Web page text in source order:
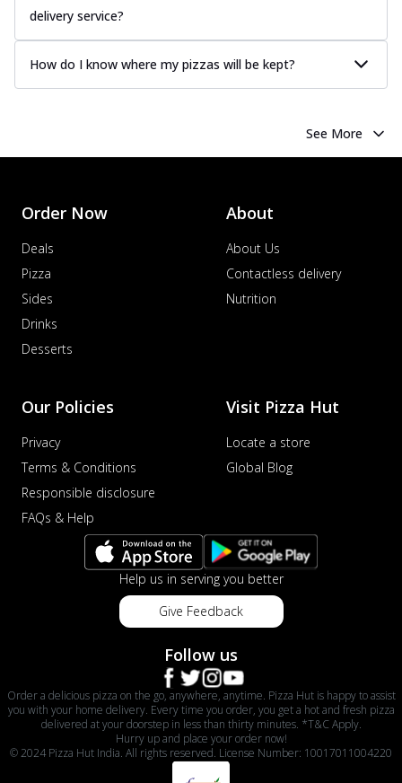
delivery service?
How do I know where my pizzas will be kept?
See More
Order Now
Deals
Pizza
Sides
Drinks
Desserts
About
About Us
Contactless delivery
Nutrition
Our Policies
Privacy
Terms & Conditions
Responsible disclosure
FAQs & Help
Visit Pizza Hut
Locate a store
Global Blog
Help us in serving you better
Give Feedback
Follow us
Order a delicious pizza on the go, anywhere, anytime. Pizza Hut is happy to assist
you with your home delivery. Every time you order, you get a hot and fresh pizza
delivered at your doorstep in less than thirty minutes. *T&C Apply.
Hurry up and place your order now!
© 2024 Pizza Hut India. All rights reserved. License Number: 10017011004220